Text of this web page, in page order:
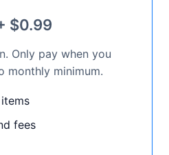
$0.99
Only pay when you
minimum.
fees